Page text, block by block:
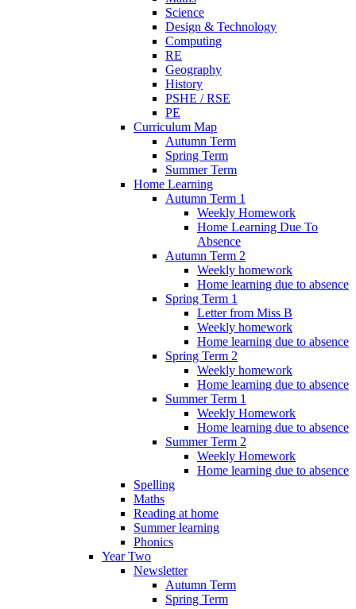
Science
Design & Technology
Computing
RE
Geography
History
PSHE / RSE
PE
Curriculum Map
Autumn Term
Spring Term
Summer Term
Home Learning
Autumn Term 1
Weekly Homework
Home Learning Due To
Absence
Autumn Term 2
Weekly homework
Home learning due to absence
Spring Term 1
Letter from Miss B
Weekly homework
Home learning due to absence
Spring Term 2
Weekly homework
Home learning due to absence
Summer Term 1
Weekly Homework
Home learning due to absence
Summer Term 2
Weekly Homework
Home learning due to absence
Spelling
Maths
Reading at home
Summer learning
Phonics
Year Two
Newsletter
Autumn Term
Spring Term